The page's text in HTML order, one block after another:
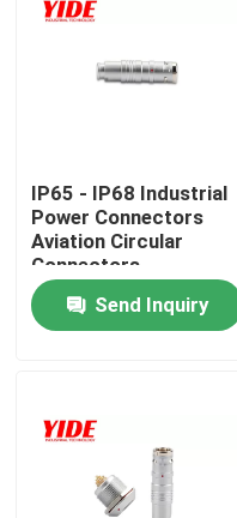
Home
IP65 - IP68 Industrial
Power Connectors
Aviation Circular
Connectors
Send Inquiry